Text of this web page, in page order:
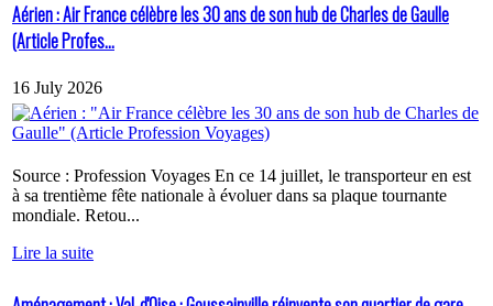
Aérien : Air France célèbre les 30 ans de son hub de Charles de Gaulle
(Article Profes...
16 July 2026
Source : Profession Voyages En ce 14 juillet, le transporteur en est
à sa trentième fête nationale à évoluer dans sa plaque tournante
mondiale. Retou...
Lire la suite